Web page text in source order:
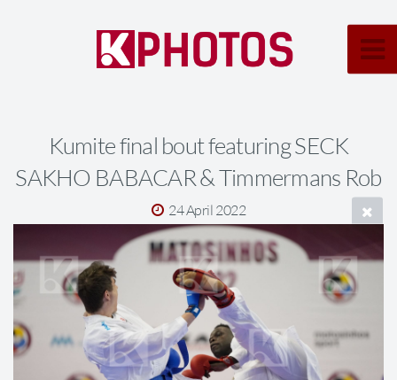
Kumite final bout featuring SECK
SAKHO BABACAR & Timmermans Rob
24 April 2022